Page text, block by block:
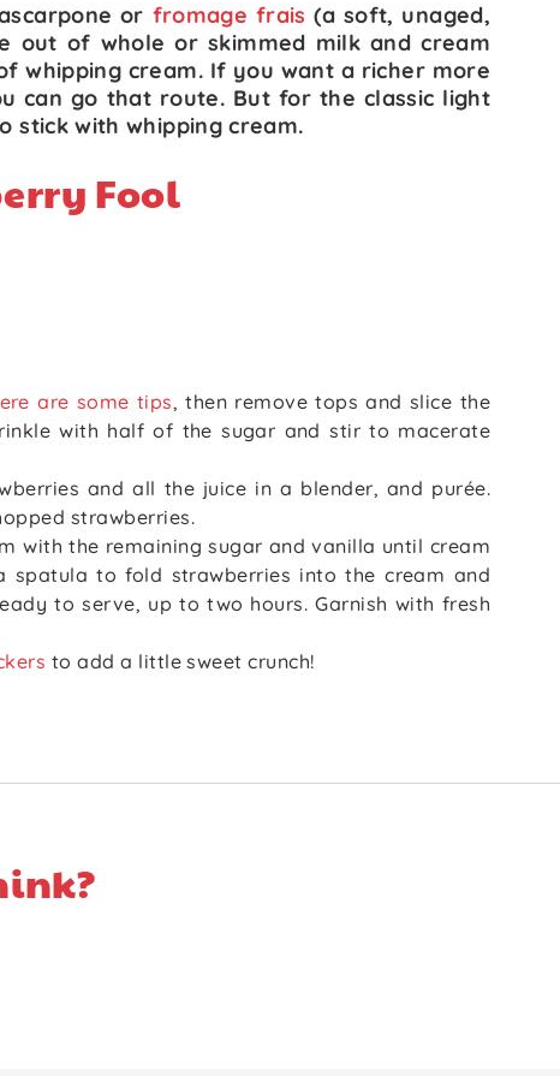
or fromage frais (a soft, unaged,
out of whole or skimmed milk and cream
whipping cream. If you want a richer more
can go that route. But for the classic light
with whipping cream.
Fool
are some tips, then remove tops and slice the
with half of the sugar and stir to macerate
and all the juice in a blender, and purée.
strawberries.
with the remaining sugar and vanilla until cream
spatula to fold strawberries into the cream and
to serve, up to two hours. Garnish with fresh
to add a little sweet crunch!